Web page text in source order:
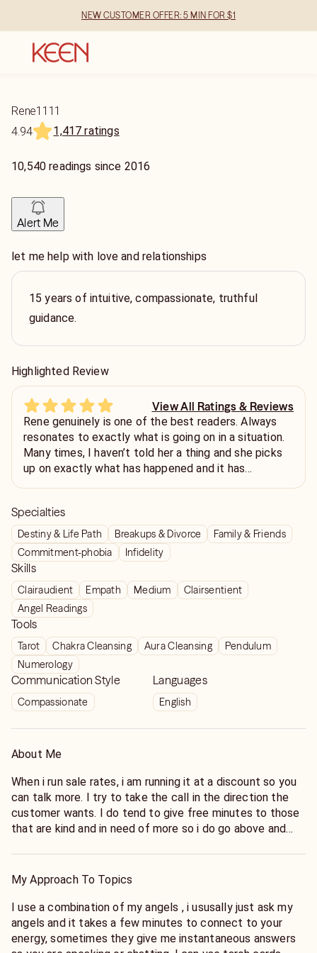
NEW CUSTOMER OFFER: 5 MIN FOR $1
Rene1111
4.94
1,417 ratings
10,540 readings since 2016
Alert Me
let me help with love and relationships
15 years of intuitive, compassionate, truthful
guidance.
Highlighted Review
View All Ratings & Reviews
Rene genuinely is one of the best readers. Always
resonates to exactly what is going on in a situation.
Many times, I haven’t told her a thing and she picks
up on exactly what has happened and it has
And I’ll continue to read with her.
Specialties
Destiny & Life Path Breakups & Divorce
Family & Friends
Commitment-phobia
Infidelity
Skills
Clairaudient Empath Medium
Clairsentient
Angel Readings
Tools
Tarot Chakra Cleansing Aura Cleansing
Pendulum
Numerology
Communication Style
Compassionate
Languages
English
About Me
When i run sale rates, i am running it at a discount so you
can talk more. I try to take the call in the direction the
customer wants. I do tend to give free minutes to those
that are kind and in need of more so i do go above and
questions you ask my angels and the direction that you
have. Now I have been on a quest for the last decade to
discover the truth the universe wants me to see and help
others find their spiritual path as well. Allow me to help
My Approach To Topics
I use a combination of my angels , i ususally just ask my
angels and it takes a few minutes to connect to your
energy, sometimes they give me instantaneous answers